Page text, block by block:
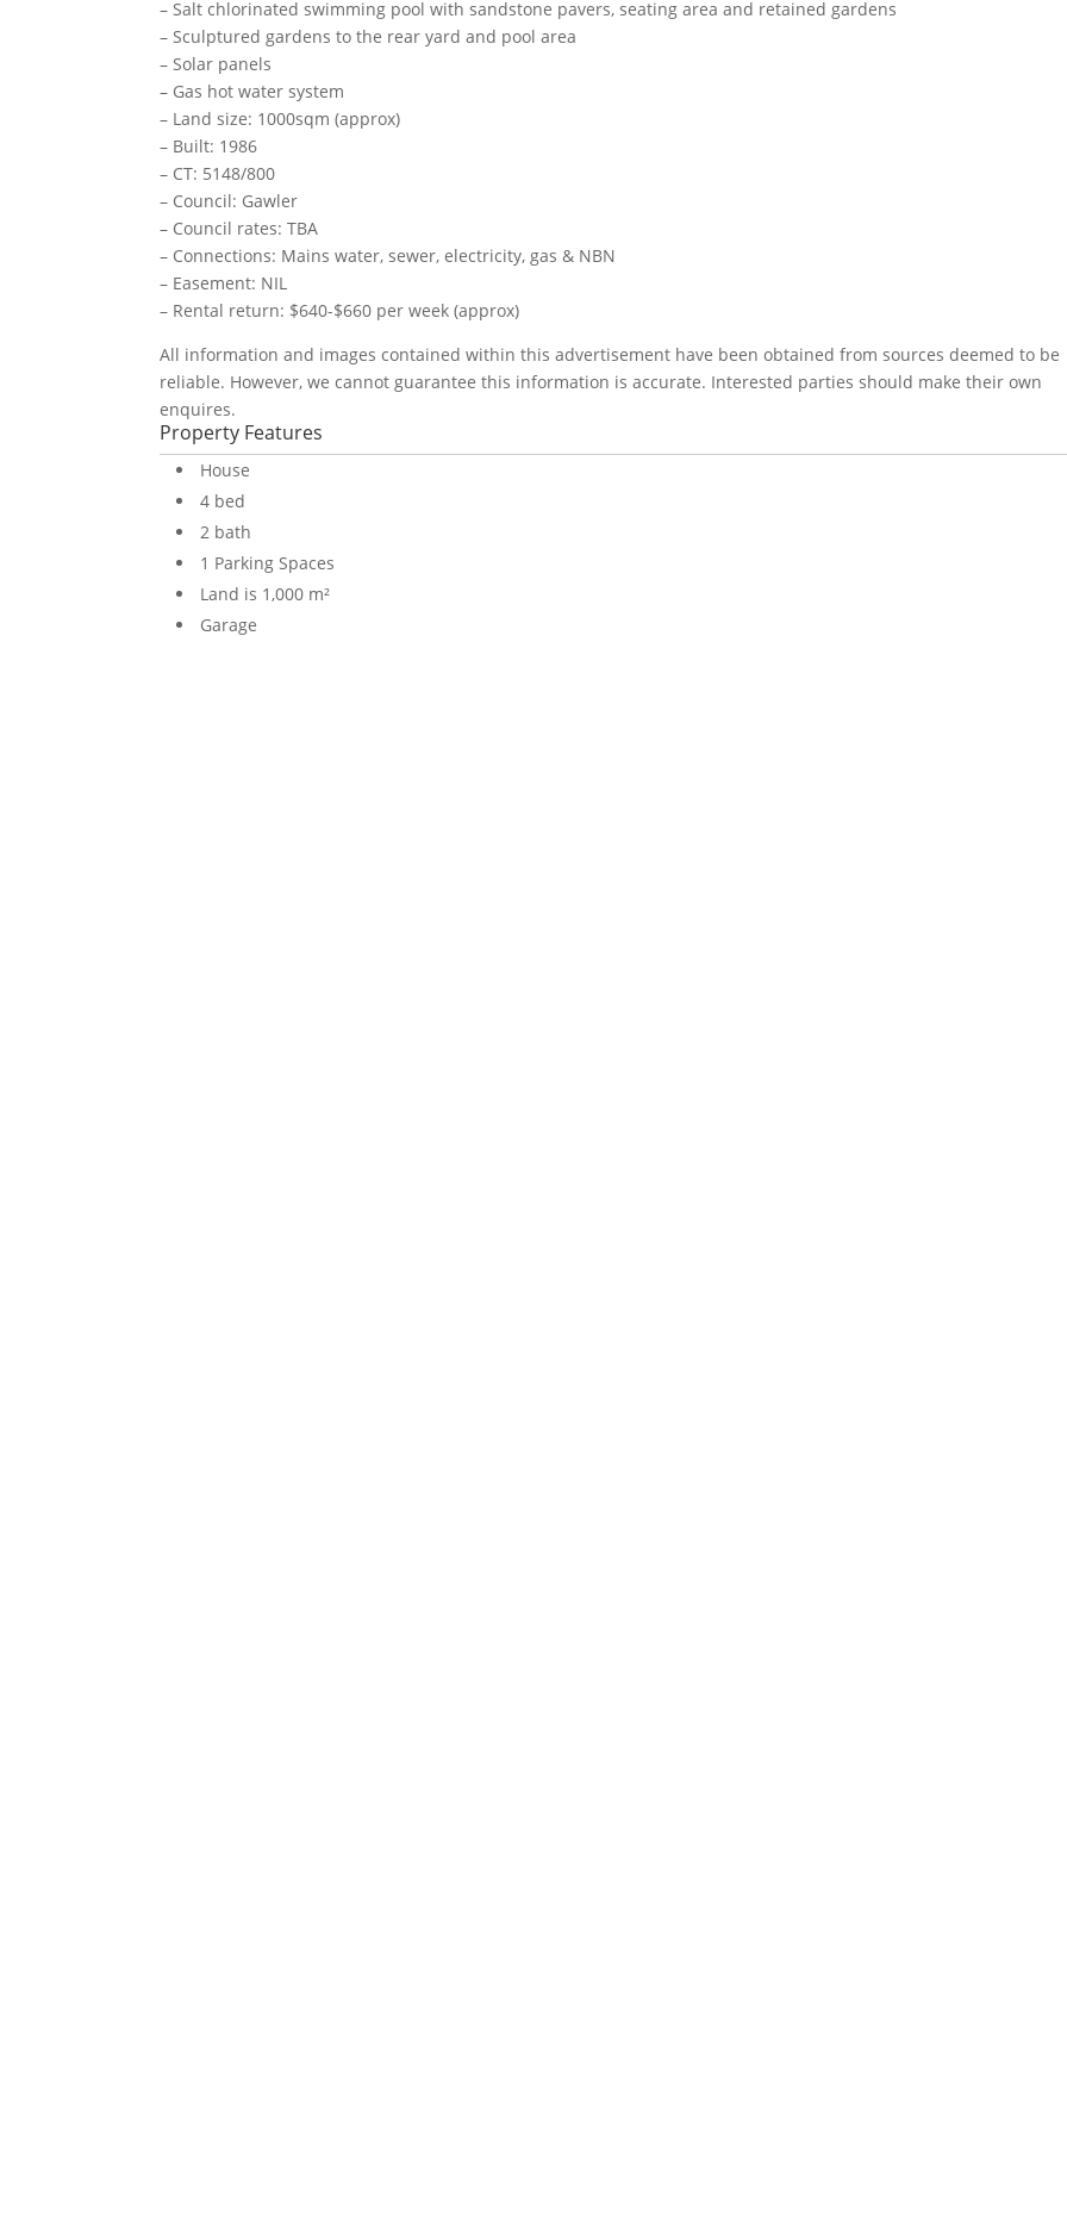
– Salt chlorinated swimming pool with sandstone pavers, seating area and retained gardens
– Sculptured gardens to the rear yard and pool area
– Solar panels
– Gas hot water system
– Land size: 1000sqm (approx)
– Built: 1986
– CT: 5148/800
– Council: Gawler
– Council rates: TBA
– Connections: Mains water, sewer, electricity, gas & NBN
– Easement: NIL
– Rental return: $640-$660 per week (approx)
All information and images contained within this advertisement have been obtained from sources deemed to be
reliable. However, we cannot guarantee this information is accurate. Interested parties should make their own
enquires.
Property Features
House
4 bed
2 bath
1 Parking Spaces
Land is 1,000 m²
Garage